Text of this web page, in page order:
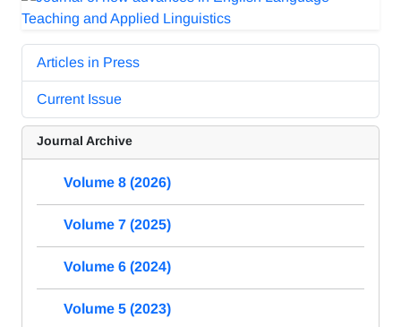
Articles in Press
Current Issue
Journal Archive
Volume 8 (2026)
Volume 7 (2025)
Volume 6 (2024)
Volume 5 (2023)